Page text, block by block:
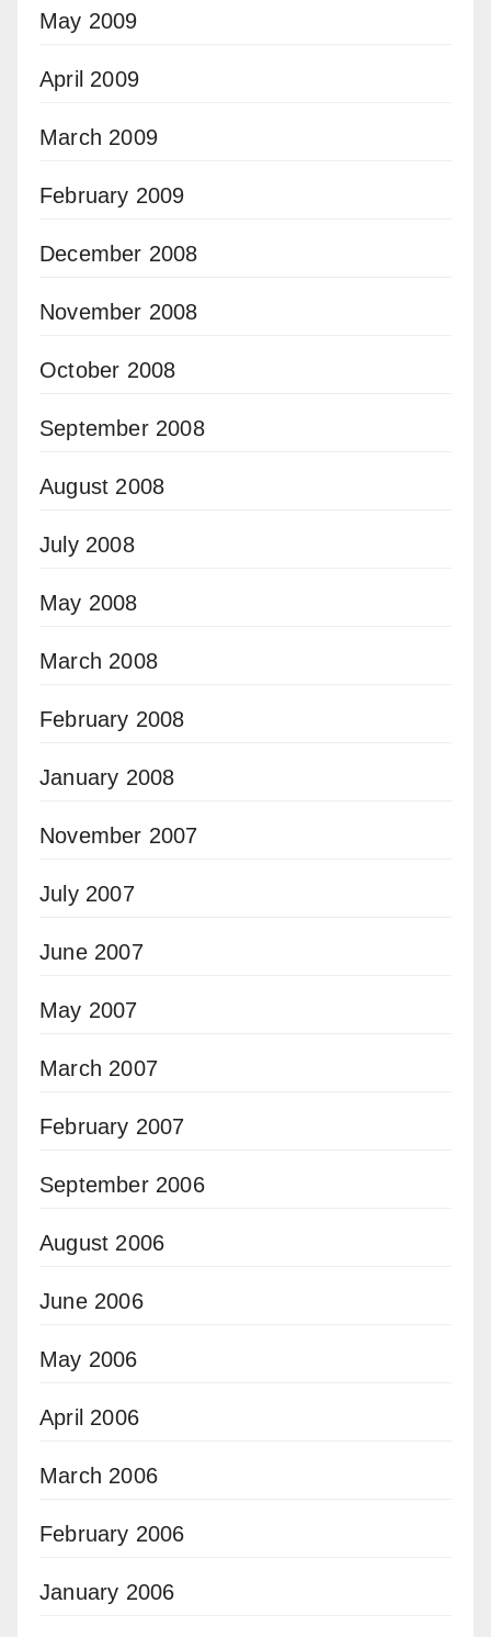
May 2009
April 2009
March 2009
February 2009
December 2008
November 2008
October 2008
September 2008
August 2008
July 2008
May 2008
March 2008
February 2008
January 2008
November 2007
July 2007
June 2007
May 2007
March 2007
February 2007
September 2006
August 2006
June 2006
May 2006
April 2006
March 2006
February 2006
January 2006